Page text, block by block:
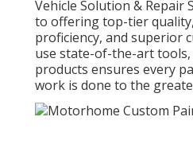
Vehicle Solution & Repair
to offering top-tier
proficiency, and superior
use state-of-the-art
products ensures every
work is done to the